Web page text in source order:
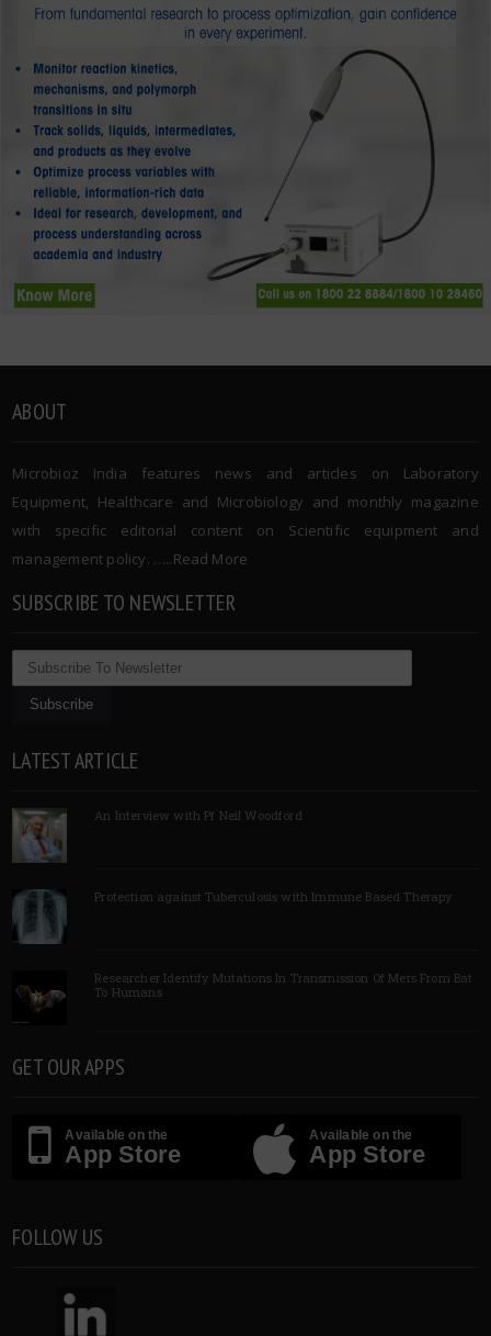
ABOUT
Microbioz India features news and articles on Laboratory
Equipment, Healthcare and Microbiology and monthly magazine
with specific editorial content on Scientific equipment and
management policy. …..Read More
SUBSCRIBE TO NEWSLETTER
LATEST ARTICLE
An Interview with Pf Neil Woodford
Protection against Tuberculosis with Immune Based Therapy
Researcher Identify Mutations In Transmission Of Mers From Bat
To Humans
GET OUR APPS
Available on the
App Store
Available on the
App Store
FOLLOW US